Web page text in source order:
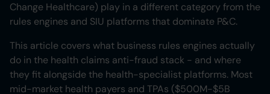
Change Healthcare) play in a different category from the
rules engines and SIU platforms that dominate P&C.
This article covers what business rules engines actually
do in the health claims anti-fraud stack - and where
they fit alongside the health-specialist platforms. Most
mid-market health payers and TPAs ($500M-$5B